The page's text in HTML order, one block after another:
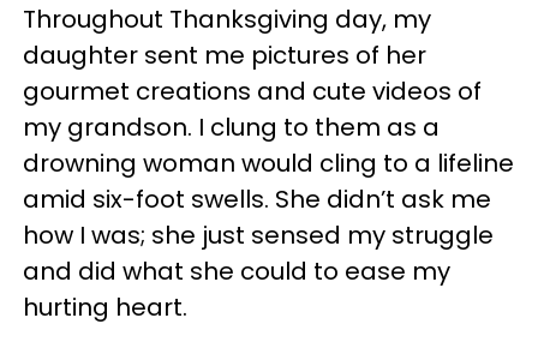
Throughout Thanksgiving day, my
daughter sent me pictures of her
gourmet creations and cute videos of
my grandson. I clung to them as a
drowning woman would cling to a lifeline
amid six-foot swells. She didn’t ask me
how I was; she just sensed my struggle
and did what she could to ease my
hurting heart.